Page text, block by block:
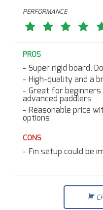
PERFORMANCE
PROS
Super rigid board.
High-quality and a
Great for
advanced paddlers
Reasonable price
options.
CONS
Fin setup could be